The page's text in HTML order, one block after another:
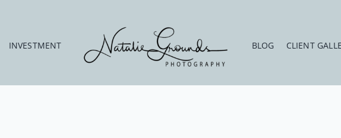
INVESTMENT BLOG CLIENT